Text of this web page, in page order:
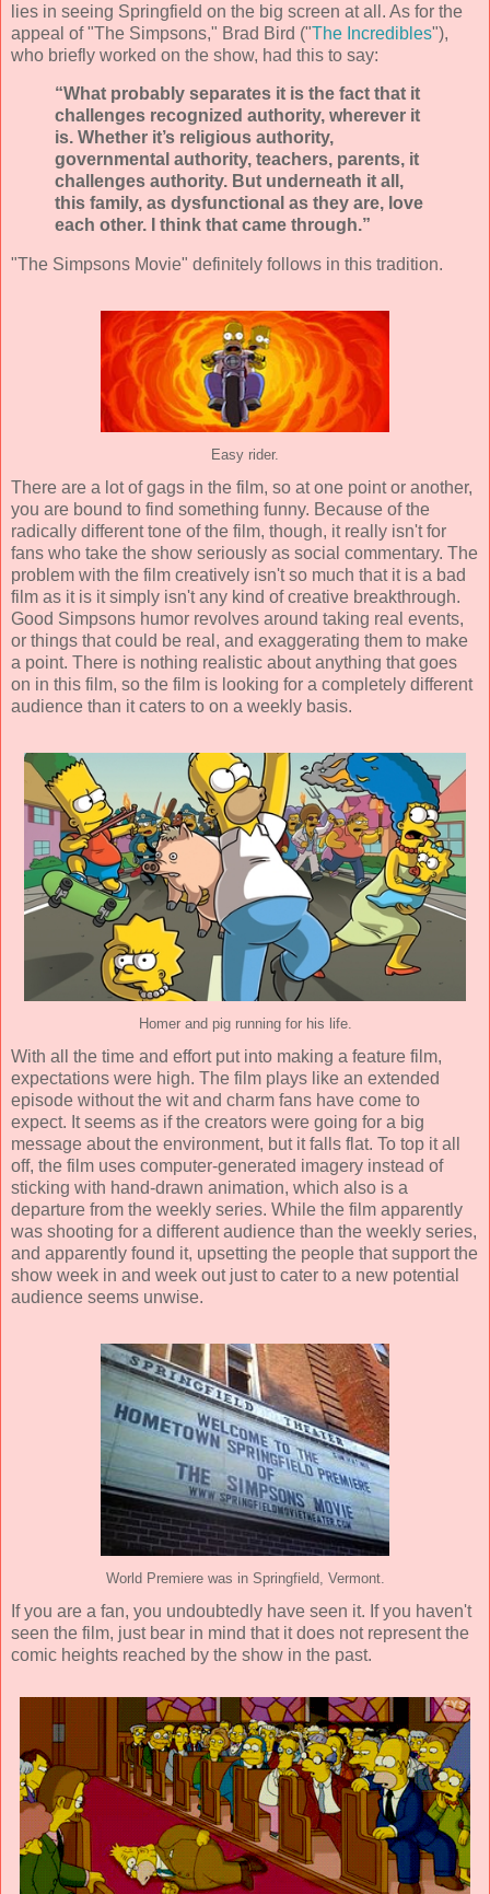
lies in seeing Springfield on the big screen at all. As for the
appeal of "The Simpsons," Brad Bird ("The Incredibles"),
who briefly worked on the show, had this to say:
“What probably separates it is the fact that it
challenges recognized authority, wherever it
is. Whether it’s religious authority,
governmental authority, teachers, parents, it
challenges authority. But underneath it all,
this family, as dysfunctional as they are, love
each other. I think that came through.”
"The Simpsons Movie" definitely follows in this tradition.
Easy rider.
There are a lot of gags in the film, so at one point or another,
you are bound to find something funny. Because of the
radically different tone of the film, though, it really isn't for
fans who take the show seriously as social commentary. The
problem with the film creatively isn't so much that it is a bad
film as it is it simply isn't any kind of creative breakthrough.
Good Simpsons humor revolves around taking real events,
or things that could be real, and exaggerating them to make
a point. There is nothing realistic about anything that goes
on in this film, so the film is looking for a completely different
audience than it caters to on a weekly basis.
Homer and pig running for his life.
With all the time and effort put into making a feature film,
expectations were high. The film plays like an extended
episode without the wit and charm fans have come to
expect. It seems as if the creators were going for a big
message about the environment, but it falls flat. To top it all
off, the film uses computer-generated imagery instead of
sticking with hand-drawn animation, which also is a
departure from the weekly series. While the film apparently
was shooting for a different audience than the weekly series,
and apparently found it, upsetting the people that support the
show week in and week out just to cater to a new potential
audience seems unwise.
World Premiere was in Springfield, Vermont.
If you are a fan, you undoubtedly have seen it. If you haven't
seen the film, just bear in mind that it does not represent the
comic heights reached by the show in the past.